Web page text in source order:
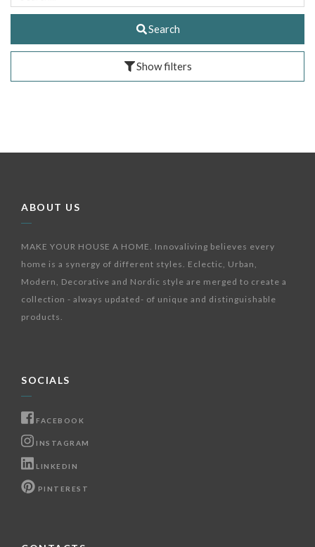
Search
Show filters
ABOUT US
MAKE YOUR HOUSE A HOME. Innovaliving believes every
home is a synergy of different styles. Eclectic, Urban,
Modern, Decorative and Nordic style are merged to create a
collection - always updated- of unique and distinguishable
products.
SOCIALS
FACEBOOK
INSTAGRAM
LINKEDIN
PINTEREST